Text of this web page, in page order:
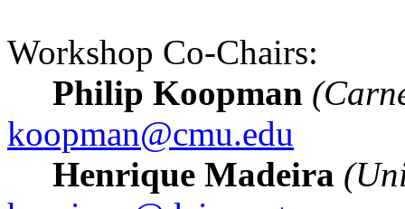
Workshop Co-Chairs:
Philip Koopman
koopman@cmu.edu
Henrique Madeira